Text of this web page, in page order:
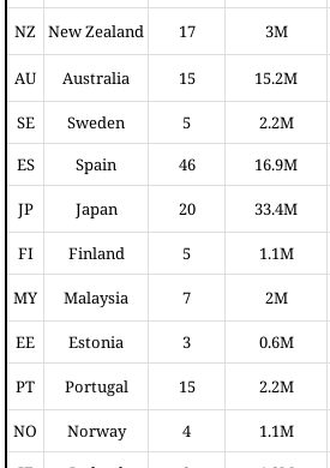
NZ New Zealand 17 3M
AU Australia 15 15.2M
SE Sweden 5 2.2M
ES
Spain 46 16.9M
JP Japan 20 33.4M
FI Finland 5 1.1M
MY Malaysia 7 2M
EE Estonia 3 0.6M
PT Portugal 15 2.2M
NO Norway 4 1.1M